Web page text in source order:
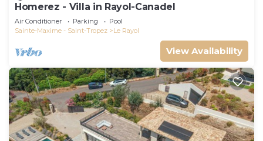
Homerez - Villa in Rayol-Canadel
Air Conditioner Parking
Pool
Sainte-Maxime - Saint-Tropez
Le Rayol
View Availability